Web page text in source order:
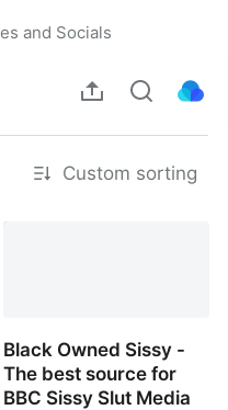
and Socials
Custom sorting
Black Owned Sissy -
The best source for
BBC Sissy Slut Media